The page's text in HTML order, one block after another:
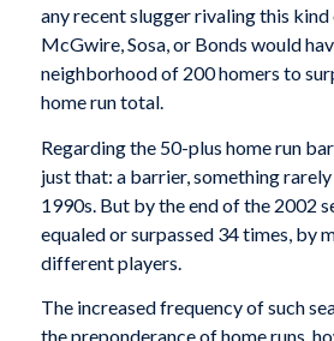
any recent slugger rivaling this kind
McGwire, Sosa, or Bonds would
neighborhood of 200 homers to
home run total.
Regarding the 50-plus home run
just that: a barrier, something
1990s. But by the end of the 2002
equaled or surpassed 34 times, by
different players.
The increased frequency of such
the preponderance of home runs,